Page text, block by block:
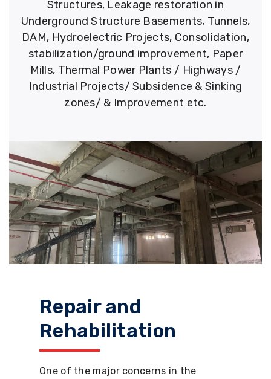
Structures, Leakage restoration in
Underground Structure Basements, Tunnels,
DAM, Hydroelectric Projects, Consolidation,
stabilization/ground improvement, Paper
Mills, Thermal Power Plants / Highways /
Industrial Projects/ Subsidence & Sinking
zones/ & Improvement etc.
Repair and
Rehabilitation
One of the major concerns in the